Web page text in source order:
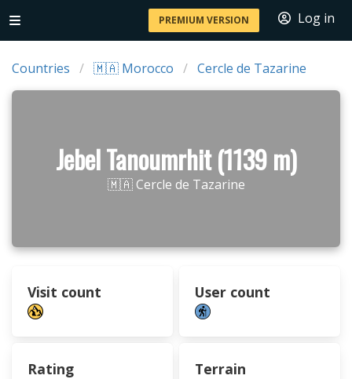
PREMIUM VERSION Log in
Countries 🇲🇦 Morocco Cercle de Tazarine
Jebel Tanoumrhit (1139 m)
🇲🇦 Cercle de Tazarine
Visit count User count
Rating Terrain